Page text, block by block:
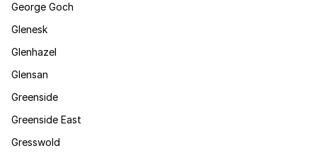
George Goch
Glenesk
Glenhazel
Glensan
Greenside
Greenside East
Gresswold